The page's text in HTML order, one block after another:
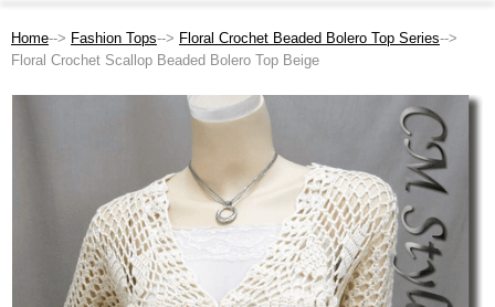
Home--> Fashion Tops--> Floral Crochet Beaded Bolero Top Series-->
Floral Crochet Scallop Beaded Bolero Top Beige